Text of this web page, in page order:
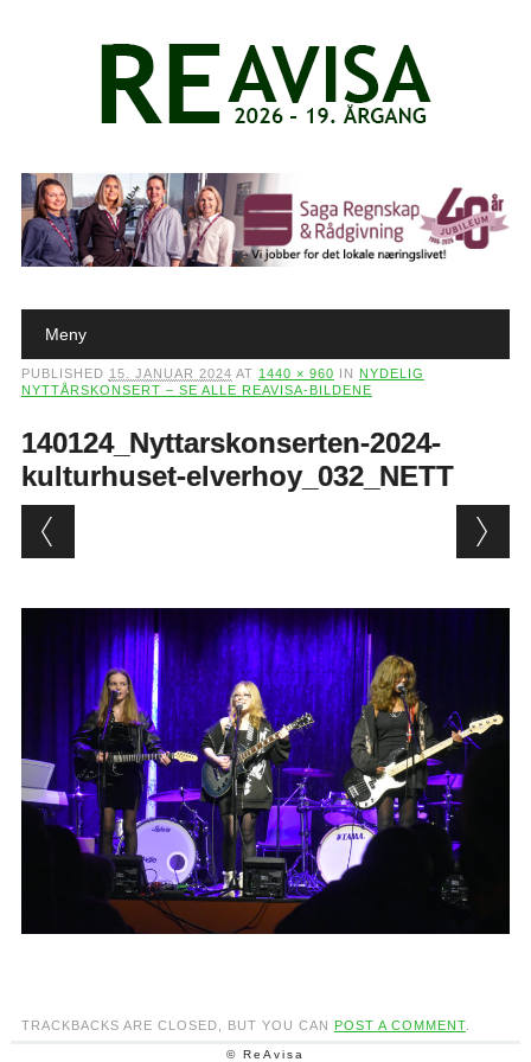
Main menu
Meny
PUBLISHED 15. JANUAR 2024 AT 1440 × 960 IN NYDELIG
NYTTÅRSKONSERT – SE ALLE REAVISA-BILDENE
140124_Nyttarskonserten-2024-
kulturhuset-elverhoy_032_NETT
TRACKBACKS ARE CLOSED, BUT YOU CAN POST A COMMENT.
© ReAvisa